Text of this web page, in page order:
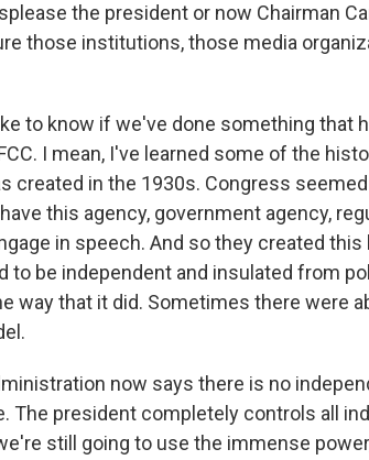
the president or now Chairman
those institutions, those media
to know if we've done something that
I mean, I've learned some of the
created in the 1930s. Congress
this agency, government agency,
in speech. And so they created
to be independent and insulated from
way that it did. Sometimes there were
now says there is no
The president completely controls all
still going to use the immense